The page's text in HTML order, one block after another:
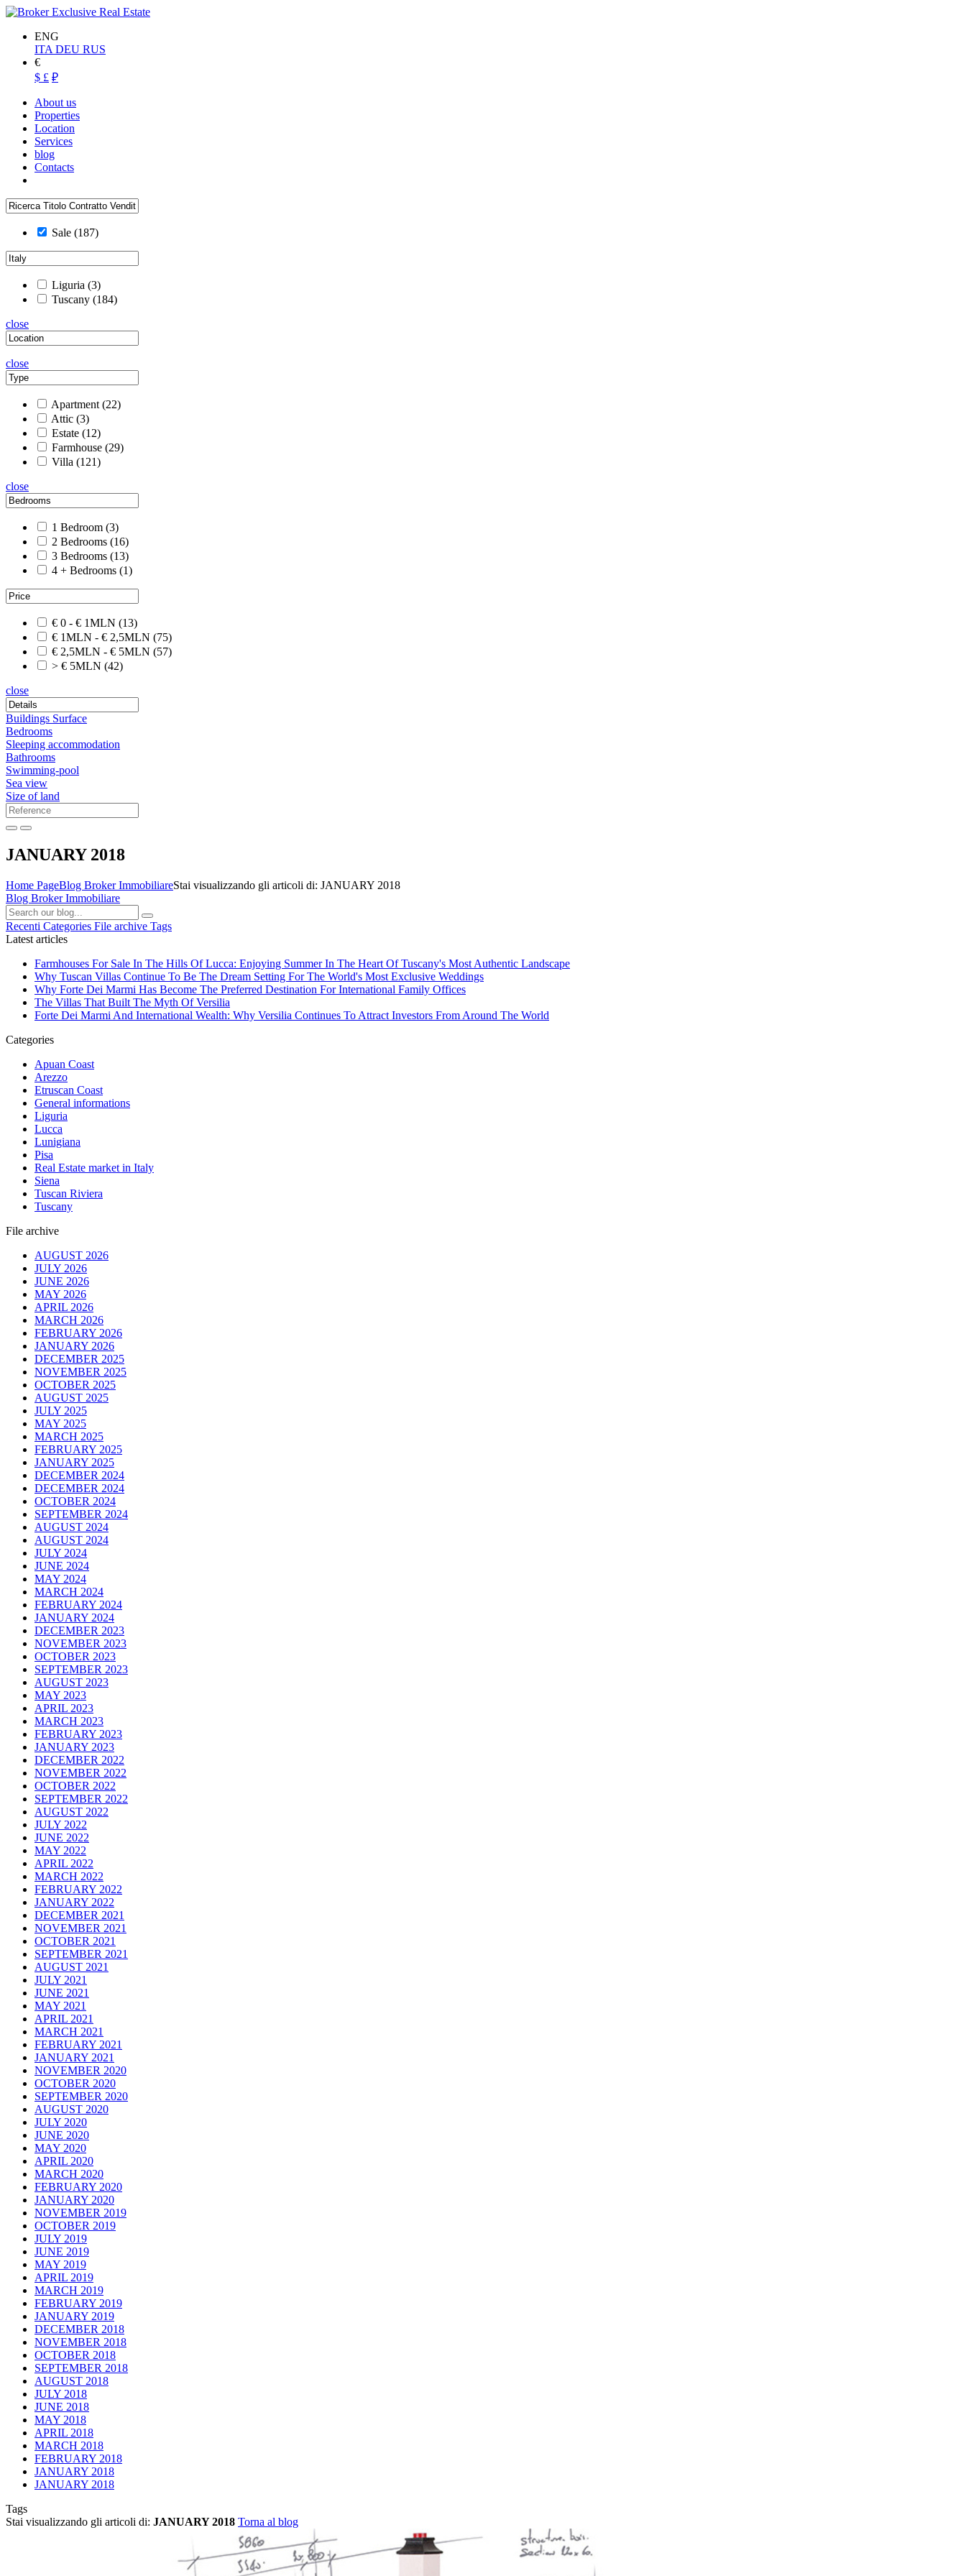
ENG
ITA DEU RUS
€
$ £ ₽
About us
Properties
Location
Services
blog
Contacts
Sale (187)
Liguria (3)
Tuscany (184)
close
close
Apartment (22)
Attic (3)
Estate (12)
Farmhouse (29)
Villa (121)
close
1 Bedroom (3)
2 Bedrooms (16)
3 Bedrooms (13)
4 + Bedrooms (1)
€ 0 - € 1MLN (13)
€ 1MLN - € 2,5MLN (75)
€ 2,5MLN - € 5MLN (57)
> € 5MLN (42)
close
Buildings Surface
Bedrooms
Sleeping accommodation
Bathrooms
Swimming-pool
Sea view
Size of land
JANUARY 2018
Home PageBlog Broker ImmobiliareStai visualizzando gli articoli di: JANUARY 2018
Blog Broker Immobiliare
Recenti Categories File archive Tags
Latest articles
Farmhouses For Sale In The Hills Of Lucca: Enjoying Summer In The Heart Of Tuscany's Most Authentic Landscape
Why Tuscan Villas Continue To Be The Dream Setting For The World's Most Exclusive Weddings
Why Forte Dei Marmi Has Become The Preferred Destination For International Family Offices
The Villas That Built The Myth Of Versilia
Forte Dei Marmi And International Wealth: Why Versilia Continues To Attract Investors From Around The World
Categories
Apuan Coast
Arezzo
Etruscan Coast
General informations
Liguria
Lucca
Lunigiana
Pisa
Real Estate market in Italy
Siena
Tuscan Riviera
Tuscany
File archive
AUGUST 2026
JULY 2026
JUNE 2026
MAY 2026
APRIL 2026
MARCH 2026
FEBRUARY 2026
JANUARY 2026
DECEMBER 2025
NOVEMBER 2025
OCTOBER 2025
AUGUST 2025
JULY 2025
MAY 2025
MARCH 2025
FEBRUARY 2025
JANUARY 2025
DECEMBER 2024
DECEMBER 2024
OCTOBER 2024
SEPTEMBER 2024
AUGUST 2024
AUGUST 2024
JULY 2024
JUNE 2024
MAY 2024
MARCH 2024
FEBRUARY 2024
JANUARY 2024
DECEMBER 2023
NOVEMBER 2023
OCTOBER 2023
SEPTEMBER 2023
AUGUST 2023
MAY 2023
APRIL 2023
MARCH 2023
FEBRUARY 2023
JANUARY 2023
DECEMBER 2022
NOVEMBER 2022
OCTOBER 2022
SEPTEMBER 2022
AUGUST 2022
JULY 2022
JUNE 2022
MAY 2022
APRIL 2022
MARCH 2022
FEBRUARY 2022
JANUARY 2022
DECEMBER 2021
NOVEMBER 2021
OCTOBER 2021
SEPTEMBER 2021
AUGUST 2021
JULY 2021
JUNE 2021
MAY 2021
APRIL 2021
MARCH 2021
FEBRUARY 2021
JANUARY 2021
NOVEMBER 2020
OCTOBER 2020
SEPTEMBER 2020
AUGUST 2020
JULY 2020
JUNE 2020
MAY 2020
APRIL 2020
MARCH 2020
FEBRUARY 2020
JANUARY 2020
NOVEMBER 2019
OCTOBER 2019
JULY 2019
JUNE 2019
MAY 2019
APRIL 2019
MARCH 2019
FEBRUARY 2019
JANUARY 2019
DECEMBER 2018
NOVEMBER 2018
OCTOBER 2018
SEPTEMBER 2018
AUGUST 2018
JULY 2018
JUNE 2018
MAY 2018
APRIL 2018
MARCH 2018
FEBRUARY 2018
JANUARY 2018
JANUARY 2018
Tags
Stai visualizzando gli articoli di: JANUARY 2018 Torna al blog